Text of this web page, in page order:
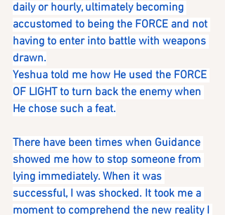
daily or hourly, ultimately becoming
accustomed to being the FORCE and not
having to enter into battle with weapons
drawn.
Yeshua told me how He used the FORCE
OF LIGHT to turn back the enemy when
He chose such a feat.
There have been times when Guidance
showed me how to stop someone from
lying immediately. When it was
successful, I was shocked. It took me a
moment to comprehend the new reality I